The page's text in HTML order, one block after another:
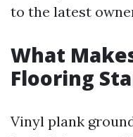
to the latest
What
Flooring
Vinyl plank